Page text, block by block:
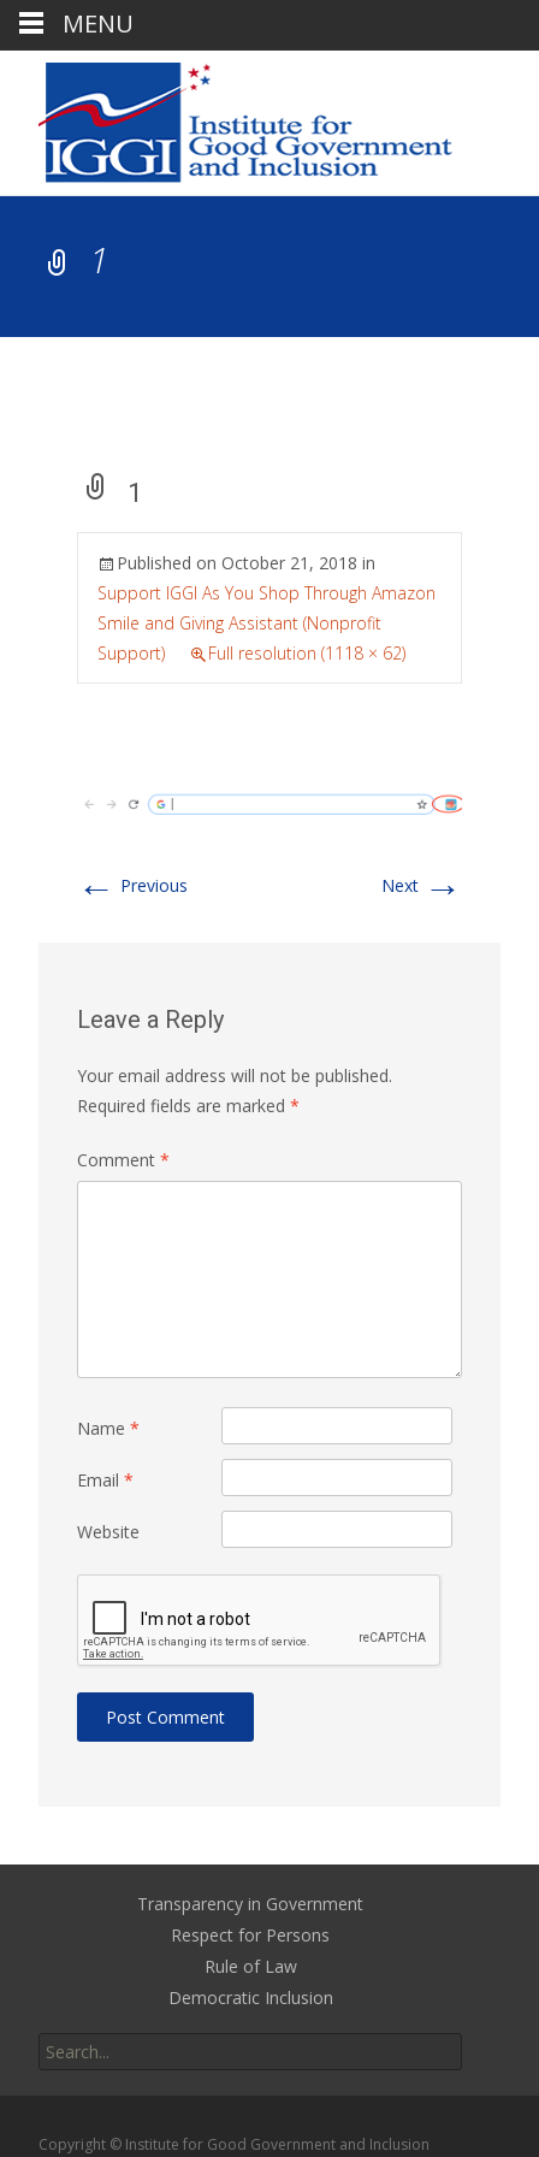
1
1
Published on October 21, 2018 in
Support IGGI As You Shop Through Amazon
Smile and Giving Assistant (Nonprofit
Support)
Full resolution (1118 × 62)
← Previous Next →
Leave a Reply
Your email address will not be published.
Required fields are marked *
Comment *
Name *
Email *
Website
Transparency in Government
Respect for Persons
Rule of Law
Democratic Inclusion
for:
Copyright © Institute for Good Government and Inclusion
MENU